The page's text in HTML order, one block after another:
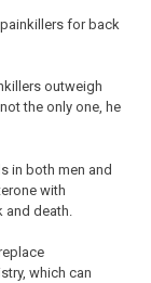
for back
outweigh
the only one, he
in both men and
with
death.
which can